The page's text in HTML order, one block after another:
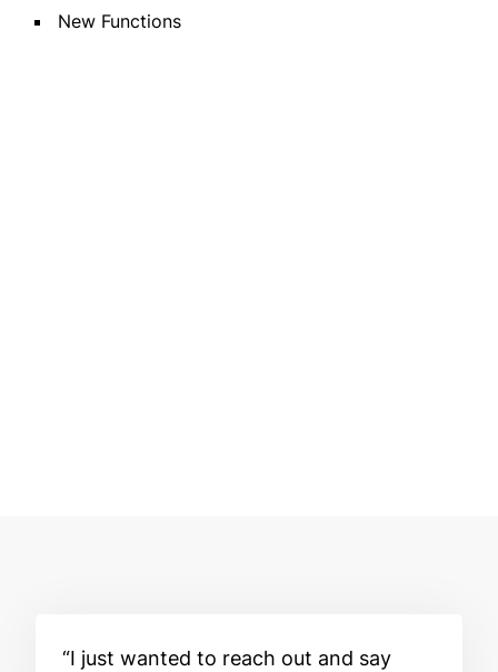
New Functions
I just wanted to reach out and say